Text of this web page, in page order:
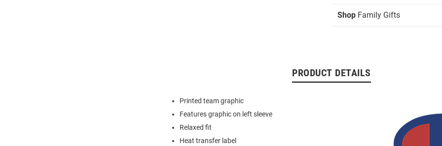
Shop Family Gifts
PRODUCT DETAILS
Printed team graphic
Features graphic on left sleeve
Relaxed fit
Heat transfer label